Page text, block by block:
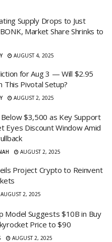
Supply Drops to Just
Market Share Shrinks to
AUGUST 4, 2025
for Aug 3 — Will $2.95
This Pivotal Setup?
AUGUST 2, 2025
$3,500 as Key Support
Eyes Discount Window Amid
AUGUST 2, 2025
Project Crypto to Reinvent
AUGUST 2, 2025
Model Suggests $10B in Buy
Price to $90
AUGUST 2, 2025